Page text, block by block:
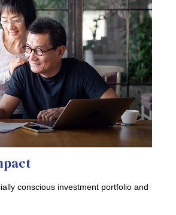
conscious investment portfolio and